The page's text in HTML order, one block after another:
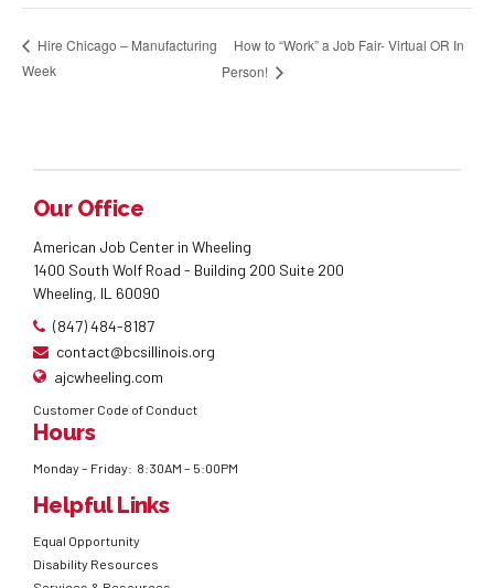
Hire Chicago – Manufacturing
Week
How to “Work” a Job Fair- Virtual OR In
Person!
Our Office
American Job Center in Wheeling
1400 South Wolf Road - Building 200 Suite 200
Wheeling, IL 60090
(847) 484-8187
contact@bcsillinois.org
ajcwheeling.com
Customer Code of Conduct
Hours
Monday – Friday: 8:30AM – 5:00PM
Helpful Links
Equal Opportunity
Disability Resources